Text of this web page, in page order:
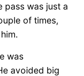
pass was just a
of times,
was
avoided big